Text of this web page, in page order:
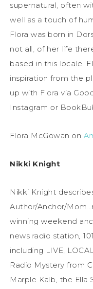
supernatural, often
well as a touch of
Flora was born in
not all, of her life
based in this locale.
inspiration from the
up with Flora via
Instagram or
Flora McGowan on
Nikki Knight
Nikki Knight
Author/Anchor/
winning weekend
news radio station,
including LIVE,
Radio Mystery from
Marple Kalb, the Ella